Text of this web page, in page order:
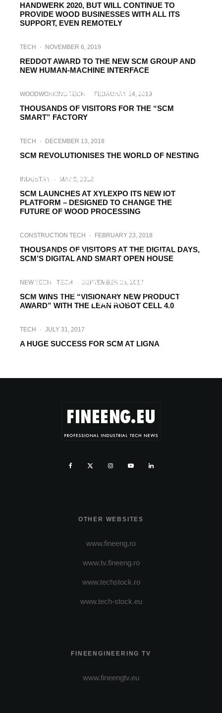
HANDWERK 2020, BUT WILL CONTINUE TO
PROVIDE WOOD BUSINESSES WITH ALL ITS
SUPPORT, EVEN REMOTELY
TECH · NOVEMBER 6, 2019
REDDOT AWARD TO THE NEW SCM GROUP AND
NEW HUMAN-MACHINE INTERFACE
SCM AT LIGNA 2019 WITH ITS
WOODWORKING TECH FEBRUARY 14, 2019
THOUSANDS OF VISITORS FOR THE “SCM
SMART” FACTORY
TECH · DECEMBER 13, 2018
SCM REVOLUTIONISES THE WORLD OF NESTING
THE NEW SCM IOT SOLUTIONS AT AWISA
INDUSTRY · MAY 9, 2018
SCM LAUNCHES AT XYLEXPO ITS NEW IOT
PLATFORM – DESIGNED TO CHANGE THE
FUTURE OF WOOD PROCESSING
CONSTRUCTION TECH · FEBRUARY 23, 2018
THOUSANDS OF VISITORS AT THE DIGITAL DAYS,
SCM’S DIGITAL AND SMART OPEN HOUSE
FAIRS & EXHIBITIONS WOODWORKING TECH
SCM TO BRING FRONTLINE WOOD
INNOVATION TO THE 26TH EDITION OF
XYLEXPO
NEW TECH TECH · SEPTEMBER 23, 2017
SCM WINS THE “VISIONARY NEW PRODUCT
AWARD” WITH THE LEAN ROBOT CELL 4.0
TECH · JULY 31, 2017
A HUGE SUCCESS FOR SCM AT LIGNA
OTHER WEBSITES
www.fineeng.ro
www.tv.fineeng.ro
www.techstock.ro
www.tech-stock.eu
FINEENGINEERING TV
www.fineengtv.eu